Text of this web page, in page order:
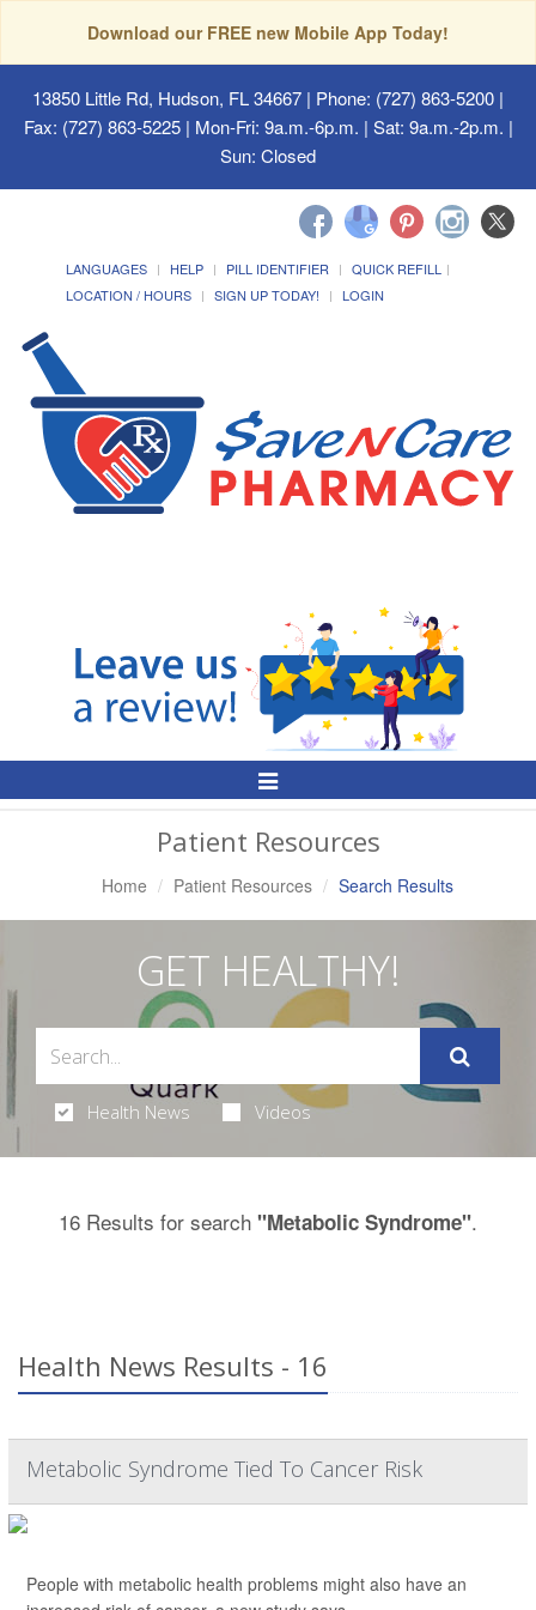
Download our FREE new Mobile App Today!
13850 Little Rd, Hudson, FL 34667 | Phone: (727) 863-5200 |
Fax: (727) 863-5225 | Mon-Fri: 9a.m.-6p.m. | Sat: 9a.m.-2p.m. |
Sun: Closed
LANGUAGES HELP PILL IDENTIFIER
QUICK REFILL
LOCATION / HOURS
SIGN UP TODAY! LOGIN
Toggle
Patient Resources
Home Patient Resources Search Results
GET HEALTHY!
Health News Videos
16 Results for search "Metabolic Syndrome".
Health News Results - 16
Metabolic Syndrome Tied To Cancer Risk
People with metabolic health problems might also have an